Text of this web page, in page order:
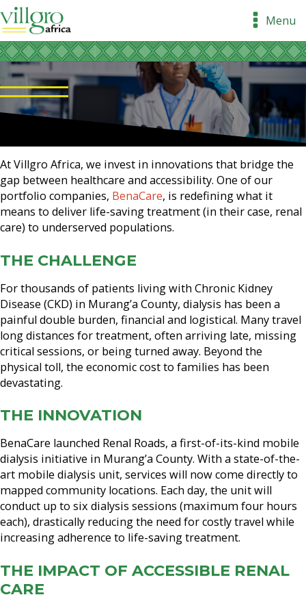
Menu
At Villgro Africa, we invest in innovations that bridge the
gap between healthcare and accessibility. One of our
portfolio companies, BenaCare, is redefining what it
means to deliver life-saving treatment (in their case, renal
care) to underserved populations.
THE CHALLENGE
For thousands of patients living with Chronic Kidney
Disease (CKD) in Murang’a County, dialysis has been a
painful double burden, financial and logistical. Many travel
long distances for treatment, often arriving late, missing
critical sessions, or being turned away. Beyond the
physical toll, the economic cost to families has been
devastating.
THE INNOVATION
BenaCare launched Renal Roads, a first-of-its-kind mobile
dialysis initiative in Murang’a County. With a state-of-the-
art mobile dialysis unit, services will now come directly to
mapped community locations. Each day, the unit will
conduct up to six dialysis sessions (maximum four hours
each), drastically reducing the need for costly travel while
increasing adherence to life-saving treatment.
THE IMPACT OF ACCESSIBLE RENAL
CARE